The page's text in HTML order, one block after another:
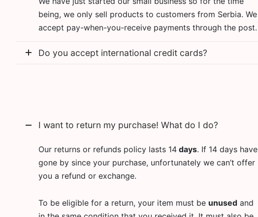
being, we only sell products to customers from Serbia. We
accept pay-when-you-receive payments through the post.
Do you accept international credit cards?
I want to return my purchase! What do I do?
Our returns or refunds policy lasts 14 days. If 14 days have
gone by since your purchase, unfortunately we can’t offer
you a refund or exchange.
To be eligible for a return, your item must be unused and